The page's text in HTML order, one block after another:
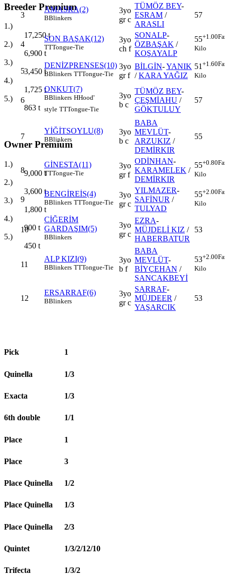
Breeder Premium
1.)
17,250t
2.)
6,900 t
3.)
3,450 t
4.)
1,725 t
5.)
863 t
Owner Premium
1.)
9,000 t
2.)
3,600 t
3.)
1,800 t
4.)
900 t
5.)
450 t
3
AMASRA(2)
BBlinkers
3yo
gr c
TÜMÖZ BEY-
ESRAM /
ARASLI
57
4
SON BAŞAK(12)
TTTongue-Tie
3yo
ch f
SONALP-
ÖZBAŞAK /
KOŞAYALP
55+1.00
Kilo
5
DENİZPRENSES(10)
BBlinkers TTTongue-Tie
3yo
gr f
BİLGİN-YANIK
/KARA YAĞIZ
51+1.60
Kilo
6
ONKUT(7)
BBlinkers HHood'
style TTTongue-Tie
3yo
b c
TÜMÖZ BEY-
ÇEŞMİAHU /
GÖKTULUY
57
7
YİĞİTSOYLU(8)
BBlinkers
3yo
b c
BABA
MEVLÜT-
ARZUKIZ /
DEMİRKIR
55
8
GİNESTA(11)
TTTongue-Tie
3yo
gr f
ODİNHAN-
KARAMELEK /
DEMİRKIR
55+0.80
Kilo
9
BENGİREİS(4)
BBlinkers TTTongue-Tie
3yo
gr c
YILMAZER-
SAFİNUR /
TULYAD
55+2.00
Kilo
10
CİĞERİM
GARDAŞIM(5)
BBlinkers
3yo
gr c
EZRA-
MÜJDELİ KIZ /
HABERBATUR
53
11
ALP KIZI(9)
BBlinkers TTTongue-Tie
3yo
b f
BABA
MEVLÜT-
BİYÇEHAN /
SANCAKBEYİ
53+2.00
Kilo
12
ERSARRAF(6)
BBlinkers
3yo
gr c
SARRAF-
MÜJDEER /
YAŞARCIK
53
Pick 1
Quinella 1/3
Exacta 1/3
6th double 1/1
Place 1
Place 3
Place Quinella 1/2
Place Quinella 1/3
Place Quinella 2/3
Quintet 1/3/2/12/10
Trifecta 1/3/2